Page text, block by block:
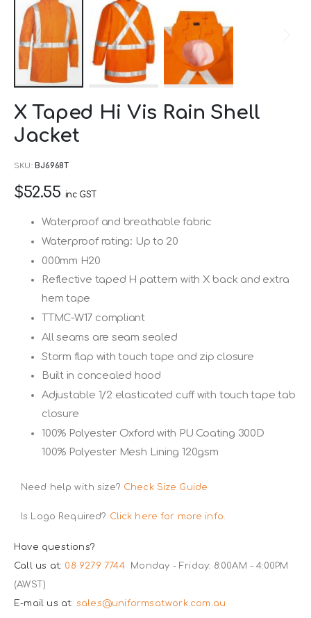
to
the
of
the
gallery
X Taped Hi Vis Rain Shell
Jacket
SKU BJ6968T
$52.55 inc GST
Waterproof and breathable fabric
Waterproof rating: Up to 20
000mm H20
Reflective taped H pattern with X back and extra
hem tape
TTMC-W17 compliant
All seams are seam sealed
Storm flap with touch tape and zip closure
Built in concealed hood
Adjustable 1/2 elasticated cuff with touch tape tab
closure
100% Polyester Oxford with PU Coating 300D
100% Polyester Mesh Lining 120gsm
Need help with size? Check Size Guide
Is Logo Required? Click here for more info.
Have questions?
Call us at: 08 9279 7744
Monday - Friday: 8:00AM - 4:00PM
(AWST)
E-mail us at: sales@uniformsatwork.com.au